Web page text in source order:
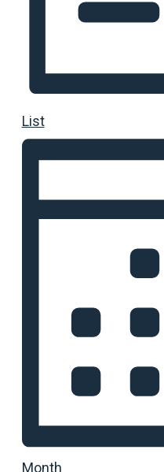
List
Month